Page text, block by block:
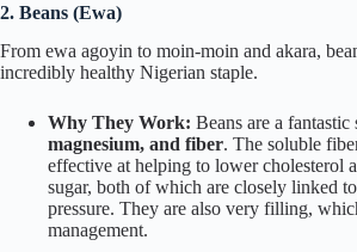
2. Beans (Ewa)
From ewa agoyin to moin-moin and akara,
incredibly healthy Nigerian staple.
Why They Work: Beans are a fantastic
magnesium, and fiber. The soluble
effective at helping to lower cholesterol
sugar, both of which are closely linked
pressure. They are also very filling,
management.